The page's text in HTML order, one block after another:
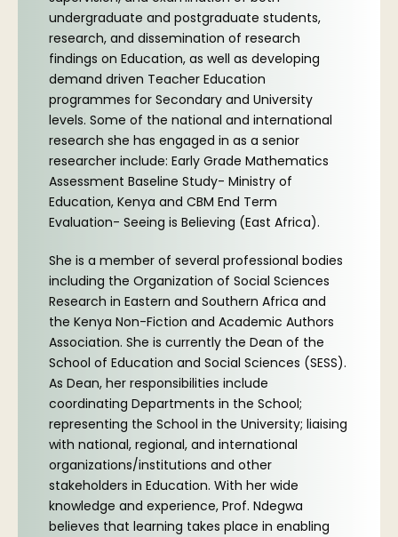
undergraduate and postgraduate students,
research, and dissemination of research
findings on Education, as well as developing
demand driven Teacher Education
programmes for Secondary and University
levels. Some of the national and international
research she has engaged in as a senior
researcher include: Early Grade Mathematics
Assessment Baseline Study- Ministry of
Education, Kenya and CBM End Term
Evaluation- Seeing is Believing (East Africa).
She is a member of several professional bodies
including the Organization of Social Sciences
Research in Eastern and Southern Africa and
the Kenya Non-Fiction and Academic Authors
Association. She is currently the Dean of the
School of Education and Social Sciences (SESS).
As Dean, her responsibilities include
coordinating Departments in the School;
representing the School in the University; liaising
with national, regional, and international
organizations/institutions and other
stakeholders in Education. With her wide
knowledge and experience, Prof. Ndegwa
believes that learning takes place in enabling